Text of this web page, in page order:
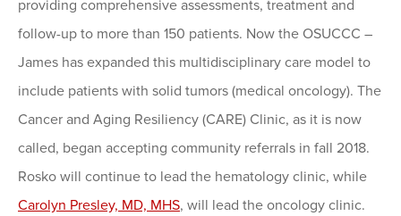
providing comprehensive assessments, treatment and
follow-up to more than 150 patients. Now the OSUCCC –
James has expanded this multidisciplinary care model to
include patients with solid tumors (medical oncology). The
Cancer and Aging Resiliency (CARE) Clinic, as it is now
called, began accepting community referrals in fall 2018.
Rosko will continue to lead the hematology clinic, while
Carolyn Presley, MD, MHS, will lead the oncology clinic.